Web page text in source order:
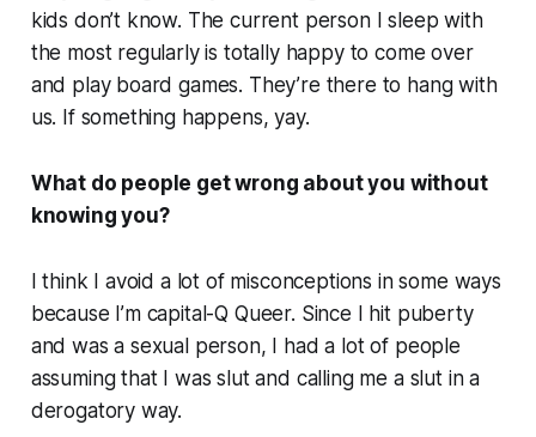
kids don’t know. The current person I sleep with
the most regularly is totally happy to come over
and play board games. They’re there to hang with
us. If something happens, yay.
What do people get wrong about you without
knowing you?
I think I avoid a lot of misconceptions in some ways
because I’m capital-Q Queer. Since I hit puberty
and was a sexual person, I had a lot of people
assuming that I was slut and calling me a slut in a
derogatory way.